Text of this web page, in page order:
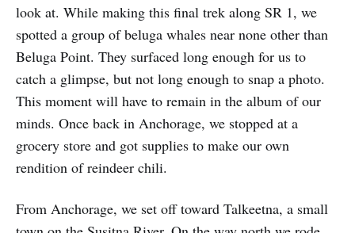
look at. While making this final trek along SR 1, we
spotted a group of beluga whales near none other than
Beluga Point. They surfaced long enough for us to
catch a glimpse, but not long enough to snap a photo.
This moment will have to remain in the album of our
minds. Once back in Anchorage, we stopped at a
grocery store and got supplies to make our own
rendition of reindeer chili.
From Anchorage, we set off toward Talkeetna, a small